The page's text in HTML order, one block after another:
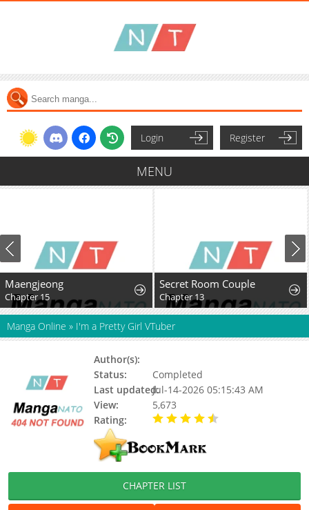
Login Register
MENU
Maengjeong
Chapter 15
Secret Room Couple
Chapter 13
Manga Online » I'm a Pretty Girl VTuber
Author(s):
Status:
Completed
Last updated:Jul-14-2026 05:15:43 AM
View:
5,673
Rating:
CHAPTER LIST